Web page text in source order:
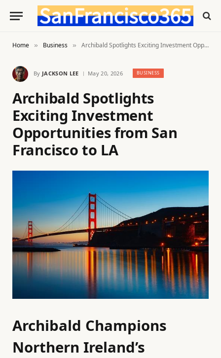
Home » Business » Archibald Spotlights Exciting Investment Opportunities from San Francisco to LA
By JACKSON LEE May 20, 2026 BUSINESS
Archibald Spotlights
Exciting Investment
Opportunities from San
Francisco to LA
Archibald Champions
Northern Ireland’s